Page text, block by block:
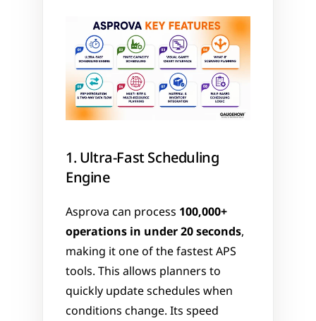
1. Ultra-Fast Scheduling
Engine
Asprova can process 100,000+
operations in under 20 seconds,
making it one of the fastest APS
tools. This allows planners to
quickly update schedules when
conditions change. Its speed